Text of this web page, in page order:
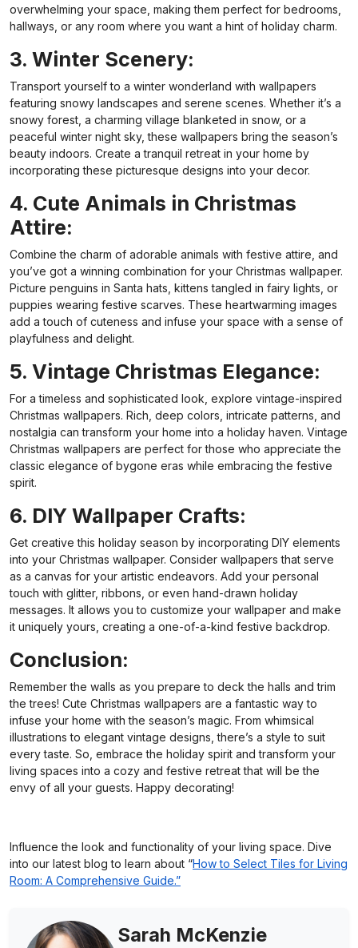
overwhelming your space, making them perfect for bedrooms,
hallways, or any room where you want a hint of holiday charm.
3. Winter Scenery:
Transport yourself to a winter wonderland with wallpapers
featuring snowy landscapes and serene scenes. Whether it’s a
snowy forest, a charming village blanketed in snow, or a
peaceful winter night sky, these wallpapers bring the season’s
beauty indoors. Create a tranquil retreat in your home by
incorporating these picturesque designs into your decor.
4. Cute Animals in Christmas
Attire:
Combine the charm of adorable animals with festive attire, and
you’ve got a winning combination for your Christmas wallpaper.
Picture penguins in Santa hats, kittens tangled in fairy lights, or
puppies wearing festive scarves. These heartwarming images
add a touch of cuteness and infuse your space with a sense of
playfulness and delight.
5. Vintage Christmas Elegance:
For a timeless and sophisticated look, explore vintage-inspired
Christmas wallpapers. Rich, deep colors, intricate patterns, and
nostalgia can transform your home into a holiday haven. Vintage
Christmas wallpapers are perfect for those who appreciate the
classic elegance of bygone eras while embracing the festive
spirit.
6. DIY Wallpaper Crafts:
Get creative this holiday season by incorporating DIY elements
into your Christmas wallpaper. Consider wallpapers that serve
as a canvas for your artistic endeavors. Add your personal
touch with glitter, ribbons, or even hand-drawn holiday
messages. It allows you to customize your wallpaper and make
it uniquely yours, creating a one-of-a-kind festive backdrop.
Conclusion:
Remember the walls as you prepare to deck the halls and trim
the trees! Cute Christmas wallpapers are a fantastic way to
infuse your home with the season’s magic. From whimsical
illustrations to elegant vintage designs, there’s a style to suit
every taste. So, embrace the holiday spirit and transform your
living spaces into a cozy and festive retreat that will be the
envy of all your guests. Happy decorating!
Influence the look and functionality of your living space. Dive
into our latest blog to learn about “How to Select Tiles for Living
Room: A Comprehensive Guide.”
Sarah McKenzie